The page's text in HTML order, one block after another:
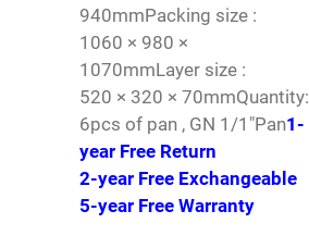
940mmPacking size :
1060 × 980 ×
1070mmLayer size :
520 × 320 × 70mmQuantity:
6pcs of pan , GN 1/1″Pan1-
year Free Return
2-year Free Exchangeable
5-year Free Warranty